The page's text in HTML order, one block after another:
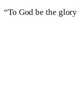
“To God be the